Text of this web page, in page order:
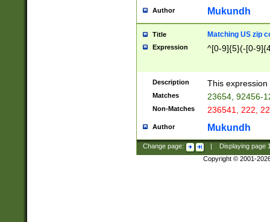
Author Mukundh
Title Matching US zip
Expression ^[0-9]{5}(-[0-
Description This
Matches 23654, 92456-
Non-Matches 236541, 222,
Author Mukundh
Change page: Displaying page
Copyright © 2001-